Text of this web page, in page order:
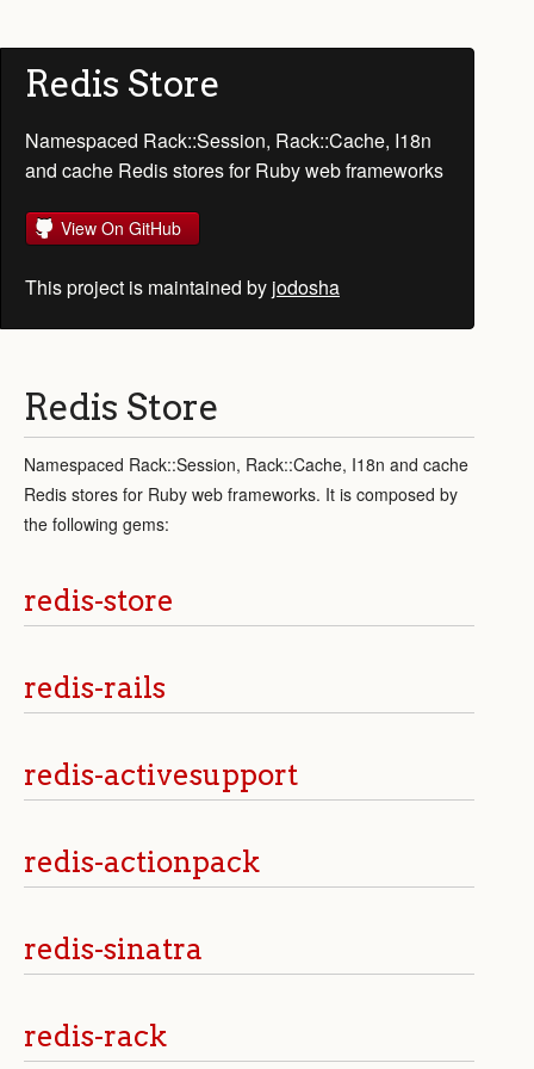
Redis Store
Namespaced Rack::Session, Rack::Cache, I18n
and cache Redis stores for Ruby web frameworks
View On GitHub
This project is maintained by jodosha
Redis Store
Namespaced Rack::Session, Rack::Cache, I18n and cache
Redis stores for Ruby web frameworks. It is composed by
the following gems:
redis-store
redis-rails
redis-activesupport
redis-actionpack
redis-sinatra
redis-rack